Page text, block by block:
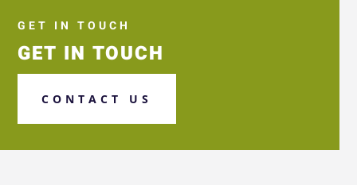
GET IN TOUCH
GET IN TOUCH
CONTACT US